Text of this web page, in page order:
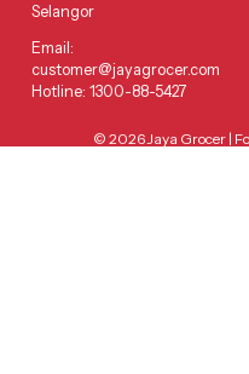
Selangor
Email:
customer@jayagrocer.com
Hotline: 1300-88-5427
© 2026 Jaya Grocer |